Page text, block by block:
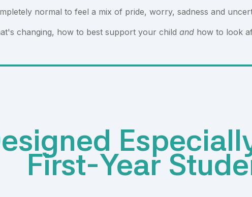
normal to feel a mix of pride, worry, sadness and
changing, how to best support your child and how to look
First-Year